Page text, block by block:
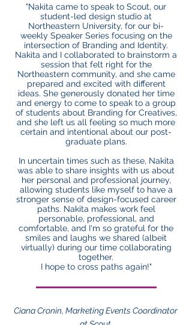
"Nakita came to speak to Scout, our
student-led design studio at
Northeastern University, for our bi-
weekly Speaker Series focusing on the
intersection of Branding and Identity.
Nakita and I collaborated to brainstorm a
session that felt right for the
Northeastern community, and she came
prepared and excited with different
ideas. She generously donated her time
and energy to come to speak to a group
of students about Branding for Creatives,
and she left us all feeling so much more
certain and intentional about our post-
graduate plans.
In uncertain times such as these, Nakita
was able to share insights with us about
her personal and professional journey,
allowing students like myself to have a
stronger sense of design-focused career
paths. Nakita makes work feel
personable, professional, and
comfortable, and I'm so grateful for the
smiles and laughs we shared (albeit
virtually) during our time collaborating
together.
I hope to cross paths again!"
Ciana Cronin, Marketing Events Coordinator